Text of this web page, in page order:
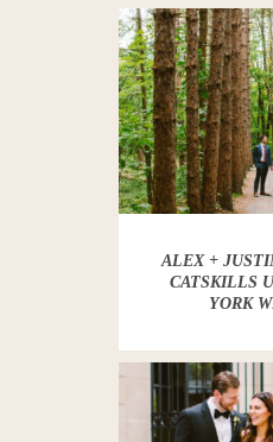
ALEX +
CATSKILLS
YORK